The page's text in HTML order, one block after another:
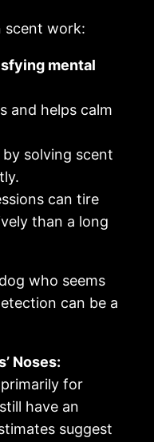
scent work:
mental
and helps calm
solving scent
can tire
than a long
who seems
can be a
Noses:
for
have an
suggest